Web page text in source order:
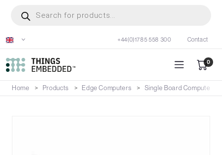
content
search
+44(0)1785 558 300 Contact
0
Home Products Edge Computers Single Board Computers